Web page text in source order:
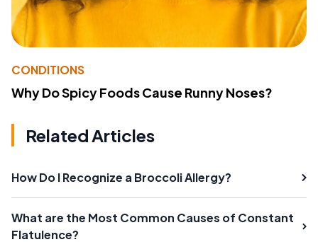
CONDITIONS
Why Do Spicy Foods Cause Runny Noses?
Related Articles
How Do I Recognize a Broccoli Allergy?
What are the Most Common Causes of Constant
Flatulence?